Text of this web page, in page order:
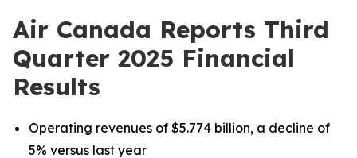
Air Canada Reports Third
Quarter 2025 Financial
Results
Operating revenues of $5.774 billion, a decline of
5% versus last year